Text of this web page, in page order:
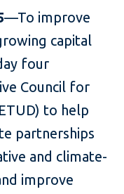
—To improve
capital
four
Council for
to help
partnerships
and climate-
improve